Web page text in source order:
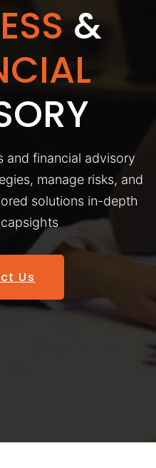
&
and financial advisory
manage risks, and
solutions in-depth
Us